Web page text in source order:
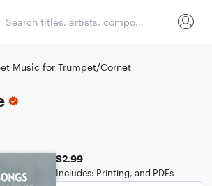
Music for Trumpet/Cornet
$2.99
Includes: Printing, and PDFs